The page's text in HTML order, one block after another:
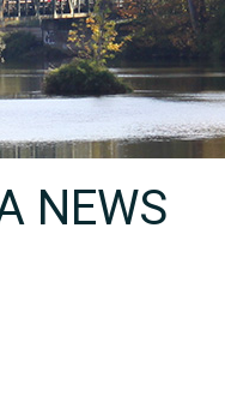
NEWS